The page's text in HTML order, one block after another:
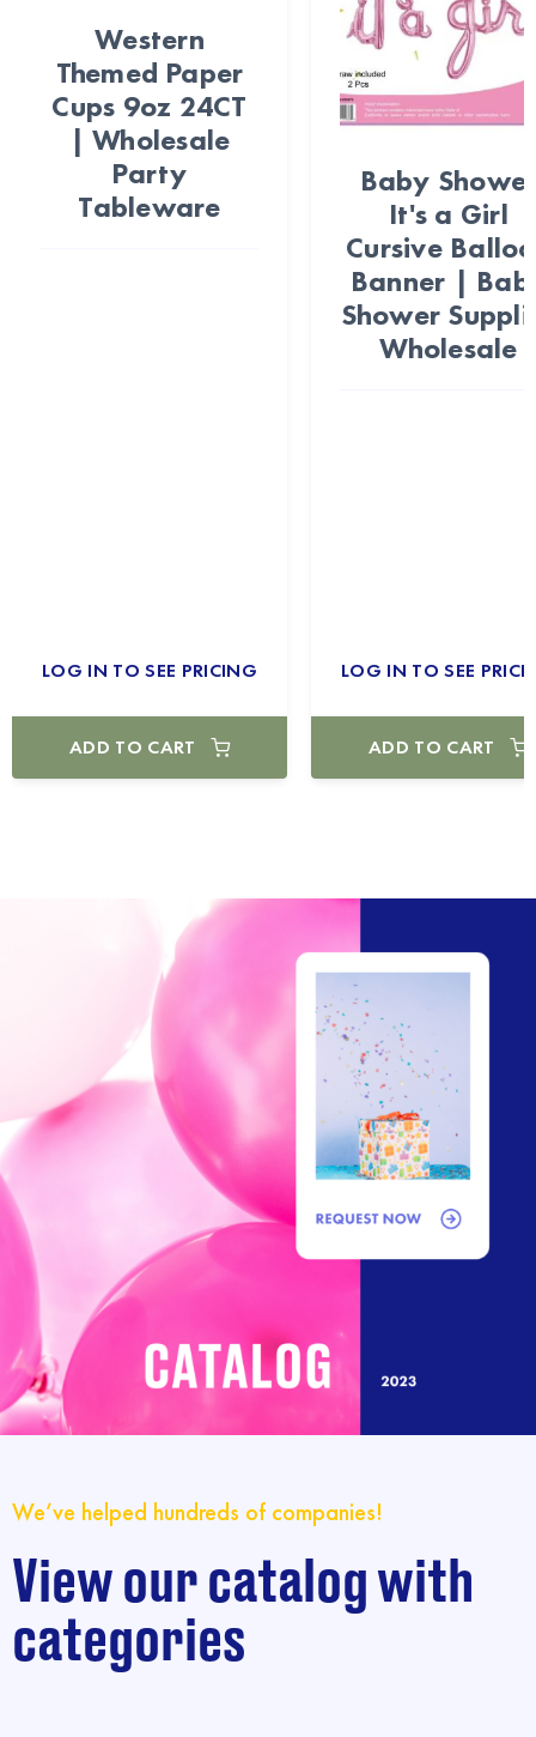
Western
Themed Paper
Cups 9oz 24CT
| Wholesale
Party
Tableware
LOG IN TO SEE PRICING
ADD TO CART
Baby
It's a Girl
Cursive
Banner |
Shower
Wholesale
LOG IN TO SEE
ADD TO CART
We’ve helped hundreds of companies!
View our catalog with
categories